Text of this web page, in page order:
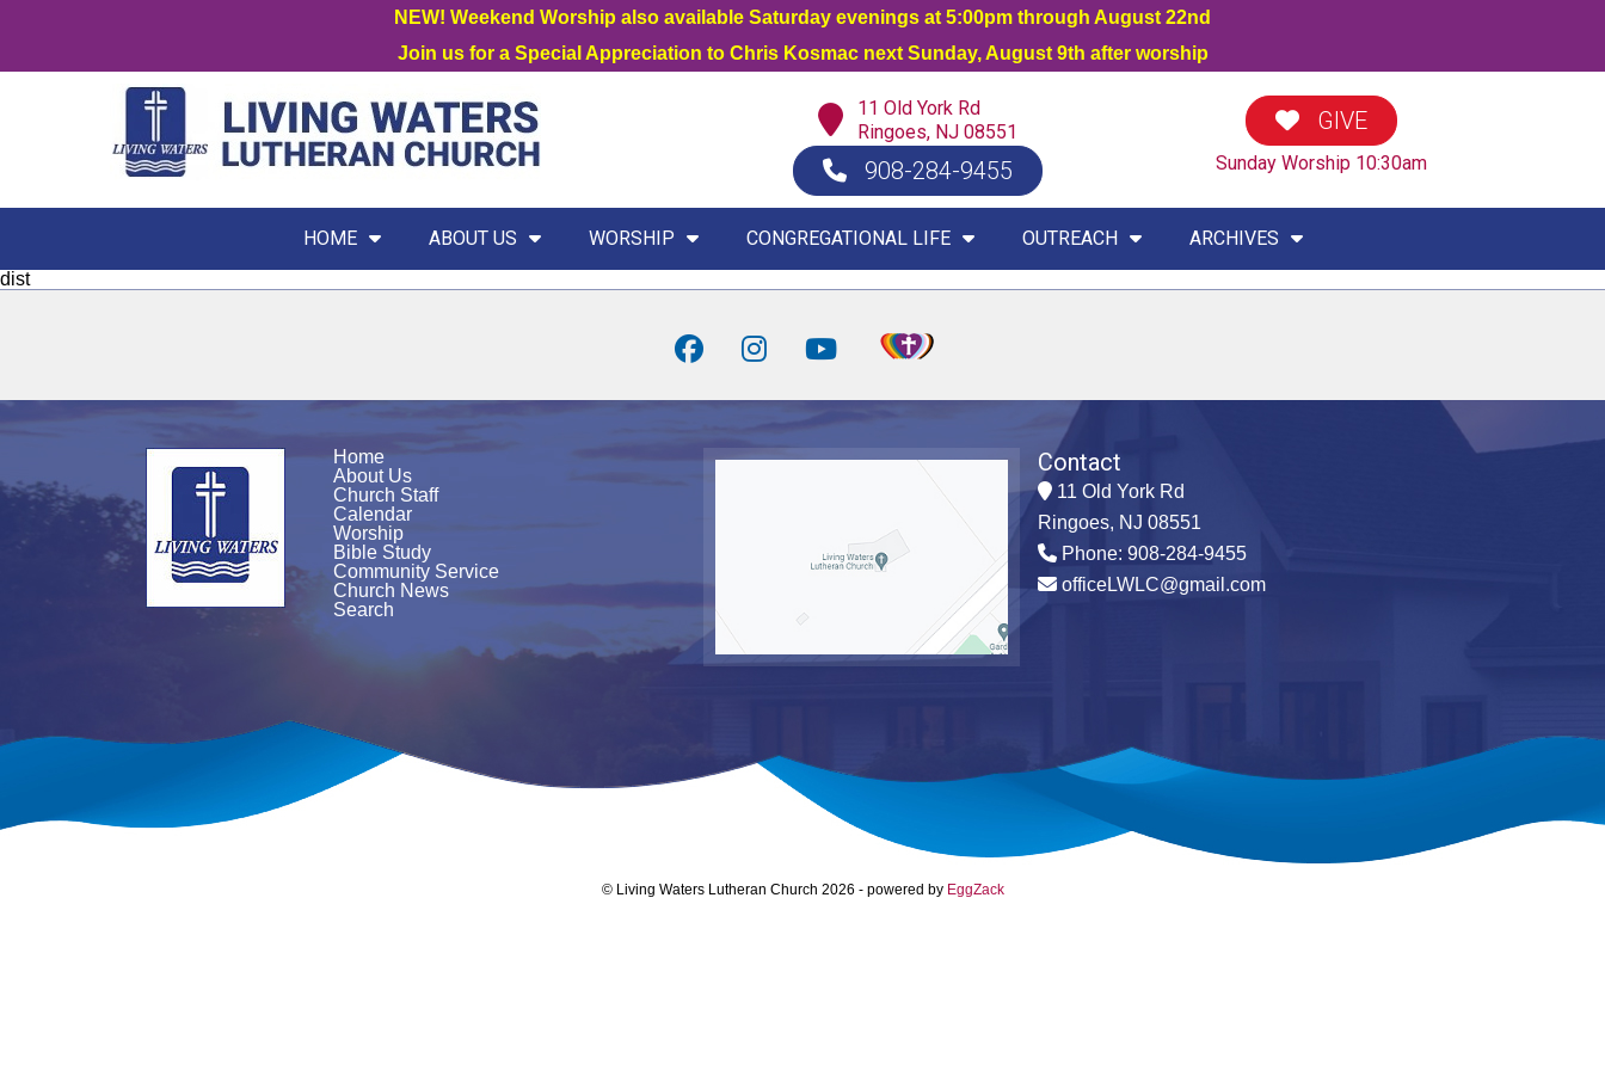
NEW! Weekend Worship also available Saturday evenings at 5:00pm through August 22nd
Join us for a Special Appreciation to Chris Kosmac next Sunday, August 9th after worship
11 Old York Rd
Ringoes, NJ 08551
908-284-9455
GIVE
Sunday Worship 10:30am
HOME ABOUT US WORSHIP CONGREGATIONAL LIFE OUTREACH ARCHIVES
dist
Home
About Us
Church Staff
Calendar
Worship
Bible Study
Community Service
Church News
Search
Contact
11 Old York Rd
Ringoes, NJ 08551
Phone: 908-284-9455
officeLWLC@gmail.com
© Living Waters Lutheran Church 2026 - powered by EggZack